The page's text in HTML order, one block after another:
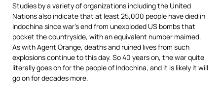
Studies by a variety of organizations including the United
Nations also indicate that at least 25,000 people have died in
Indochina since war’s end from unexploded US bombs that
pocket the countryside, with an equivalent number maimed.
As with Agent Orange, deaths and ruined lives from such
explosions continue to this day. So 40 years on, the war quite
literally goes on for the people of Indochina, and it is likely it will
go on for decades more.